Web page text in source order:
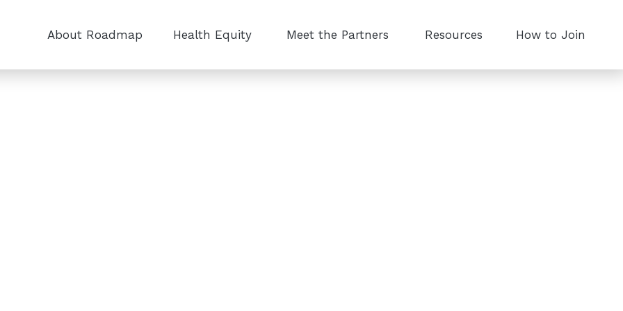
About Roadmap Health Equity Meet the Partners Resources How to Join